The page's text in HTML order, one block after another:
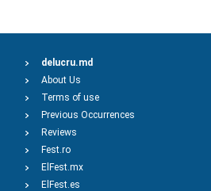
delucru.md
About Us
Terms of use
Previous Occurrences
Reviews
Fest.ro
ElFest.mx
ElFest.es